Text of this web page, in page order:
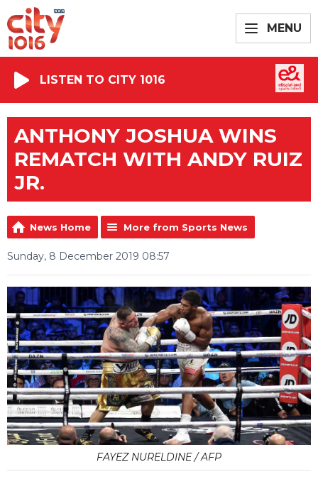
MENU
LISTEN TO CITY 1016
ANTHONY JOSHUA WINS
REMATCH WITH ANDY RUIZ
JR.
News Home More from Sports News
Sunday, 8 December 2019 08:57
FAYEZ NURELDINE / AFP